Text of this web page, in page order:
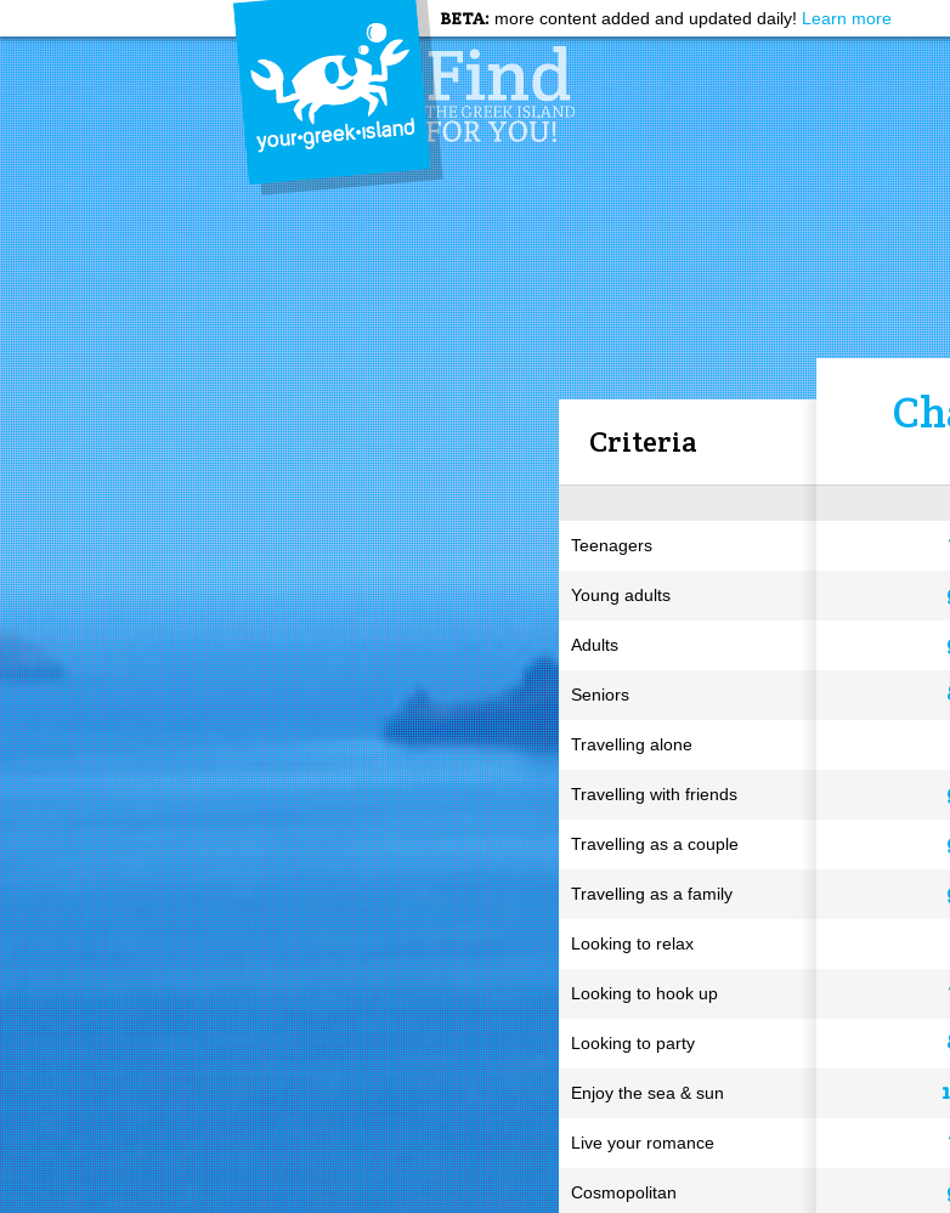
BETA: more content added and updated daily! Learn more
Criteria
Teenagers
Young adults
Adults
Seniors
Travelling alone
Travelling with friends
Travelling as a couple
Travelling as a family
Looking to relax
Looking to hook up
Looking to party
Enjoy the sea & sun
Live your romance
Cosmopolitan